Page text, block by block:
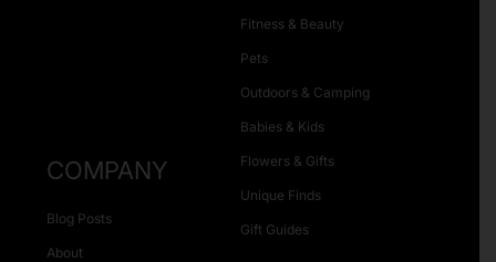
Fitness & Beauty
Pets
Outdoors & Camping
Babies & Kids
Flowers & Gifts
Unique Finds
Gift Guides
COMPANY
Blog Posts
About